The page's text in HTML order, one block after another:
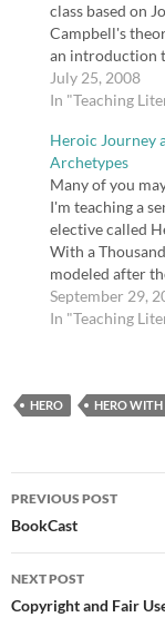
class based on
Campbell's
an introduction
Campbell's ideas
also because I
ninth graders for
first double-
need something
students to do), I
created this web
scavenger…
July 25, 2008
In "Teaching
Heroic Journey
Archetypes
Many of you
I'm teaching a
elective called
With a
modeled after
of Joseph
We have
though Achilles
September 29,
In "Teaching
HERO HERO WITH
Post
navigation
PREVIOUS POST
BookCast
NEXT POST
Copyright and Fair